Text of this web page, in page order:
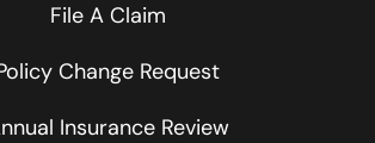
File A Claim
Change Request
Insurance Review